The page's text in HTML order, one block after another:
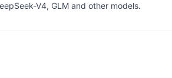
V4, GLM and other models.